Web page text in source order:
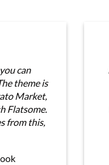
can
theme is
Market,
Flatsome.
from this,